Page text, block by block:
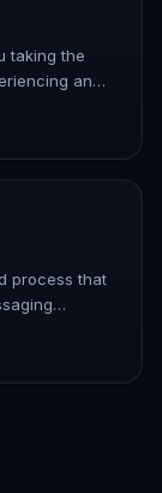
taking the
an
process that